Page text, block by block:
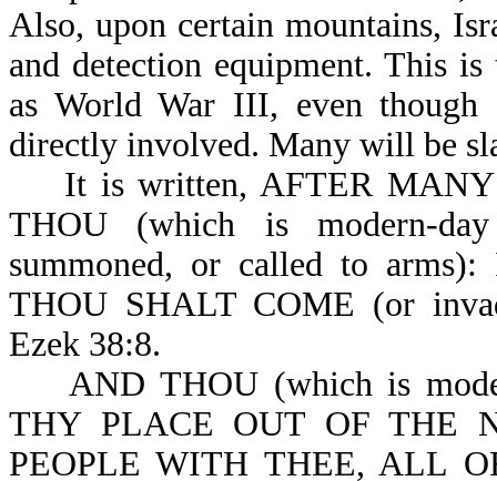
Also, upon certain mountains,
and detection equipment. This
as World War III, even
directly involved. Many will be
It is written, AFTER MANY
THOU (which is modern-
summoned, or called to
THOU SHALT COME (or
Ezek 38:8.
AND THOU (which is
THY PLACE OUT OF THE
PEOPLE WITH THEE, ALL